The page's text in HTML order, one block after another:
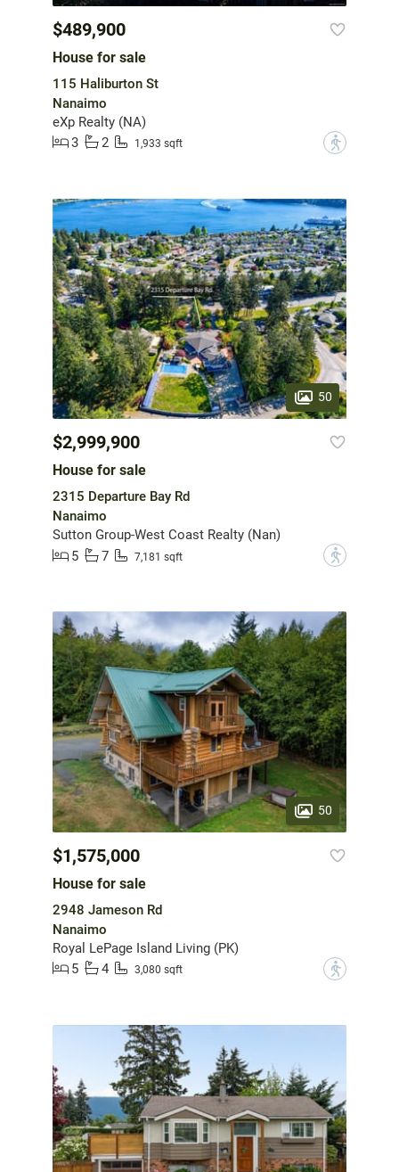
$489,900
House for sale
115 Haliburton St
Nanaimo
eXp Realty (NA)
3
2 1,933 sqft ?
50
$2,999,900
House for sale
2315 Departure Bay Rd
Nanaimo
Sutton Group-West Coast Realty (Nan)
5
7 7,181 sqft ?
50
$1,575,000
House for sale
2948 Jameson Rd
Nanaimo
Royal LePage Island Living (PK)
5
4 3,080 sqft ?